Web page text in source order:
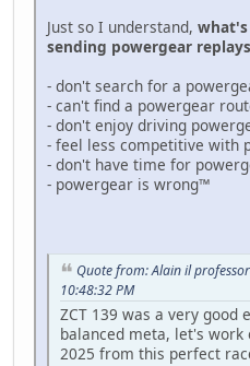
Just so I understand,
sending powergear
- don't search for a
- can't find a powergear
- don't enjoy driving
- feel less competitive with
- don't have time for
- powergear is wrong™
Quote from: Alain il
10:48:32 PM
ZCT 139 was a very good
balanced meta, let's work
2025 from this perfect